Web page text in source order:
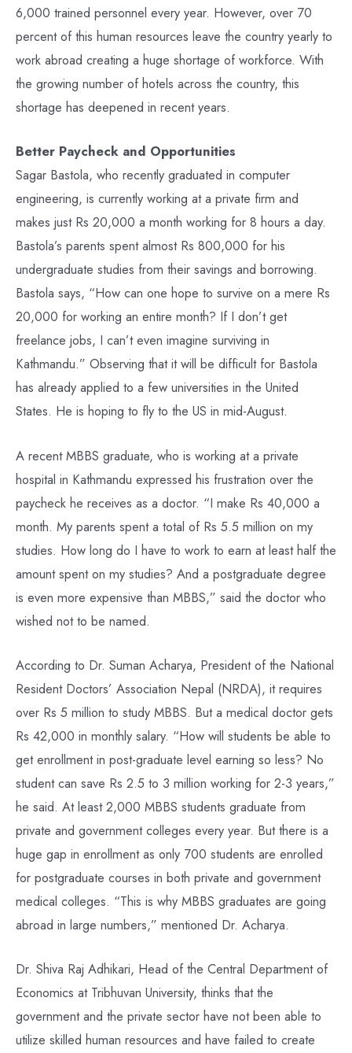
6,000 trained personnel every year. However, over 70
percent of this human resources leave the country yearly to
work abroad creating a huge shortage of workforce. With
the growing number of hotels across the country, this
shortage has deepened in recent years.
Better Paycheck and Opportunities
Sagar Bastola, who recently graduated in computer
engineering, is currently working at a private firm and
makes just Rs 20,000 a month working for 8 hours a day.
Bastola’s parents spent almost Rs 800,000 for his
undergraduate studies from their savings and borrowing.
Bastola says, “How can one hope to survive on a mere Rs
20,000 for working an entire month? If I don’t get
freelance jobs, I can’t even imagine surviving in
Kathmandu.” Observing that it will be difficult for Bastola
has already applied to a few universities in the United
States. He is hoping to fly to the US in mid-August.
A recent MBBS graduate, who is working at a private
hospital in Kathmandu expressed his frustration over the
paycheck he receives as a doctor. “I make Rs 40,000 a
month. My parents spent a total of Rs 5.5 million on my
studies. How long do I have to work to earn at least half the
amount spent on my studies? And a postgraduate degree
is even more expensive than MBBS,” said the doctor who
wished not to be named.
According to Dr. Suman Acharya, President of the National
Resident Doctors’ Association Nepal (NRDA), it requires
over Rs 5 million to study MBBS. But a medical doctor gets
Rs 42,000 in monthly salary. “How will students be able to
get enrollment in post-graduate level earning so less? No
student can save Rs 2.5 to 3 million working for 2-3 years,”
he said. At least 2,000 MBBS students graduate from
private and government colleges every year. But there is a
huge gap in enrollment as only 700 students are enrolled
for postgraduate courses in both private and government
medical colleges. “This is why MBBS graduates are going
abroad in large numbers,” mentioned Dr. Acharya.
Dr. Shiva Raj Adhikari, Head of the Central Department of
Economics at Tribhuvan University, thinks that the
government and the private sector have not been able to
utilize skilled human resources and have failed to create